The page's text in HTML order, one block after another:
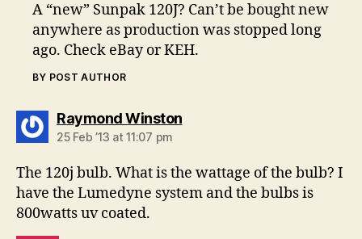
A “new” Sunpak 120J? Can’t be bought new
anywhere as production was stopped long
ago. Check eBay or KEH.
BY POST AUTHOR
Raymond Winstonsays:
25 Feb ’13 at 11:07 pm
The 120j bulb. What is the wattage of the bulb? I
have the Lumedyne system and the bulbs is
800watts uv coated.